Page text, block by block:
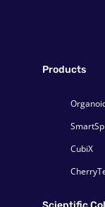
Products
CubiX